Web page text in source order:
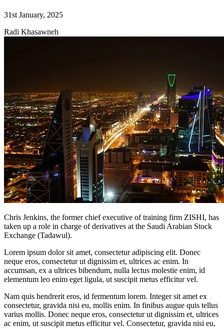
31st January, 2025
Radi Khasawneh
Chris Jenkins, the former chief executive of training firm ZISHI, has
taken up a role in charge of derivatives at the Saudi Arabian Stock
Exchange (Tadawul).
Lorem ipsum dolor sit amet, consectetur adipiscing elit. Donec
neque eros, consectetur ut dignissim et, ultrices ac enim. In
accumsan, ex a ultrices bibendum, nulla lectus molestie enim, id
elementum leo enim eget ligula, ut suscipit metus efficitur vel.
Nam quis hendrerit eros, id fermentum lorem. Integer sit amet ex
consectetur, gravida nisi eu, mollis enim. In finibus augue quis tellus
varius mollis. Donec neque eros, consectetur ut dignissim et, ultrices
ac enim, ut suscipit metus efficitur vel. Consectetur, gravida nisi eu,